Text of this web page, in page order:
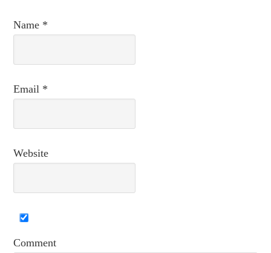
Name *
Email *
Website
Comment